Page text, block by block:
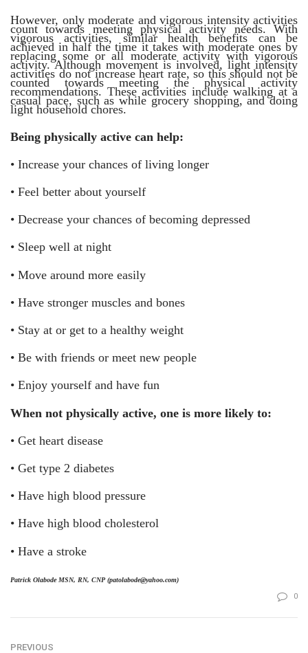
However, only moderate and vigorous intensity activities
count towards meeting physical activity needs. With
vigorous activities, similar health benefits can be
achieved in half the time it takes with moderate ones by
replacing some or all moderate activity with vigorous
activity. Although movement is involved, light intensity
activities do not increase heart rate, so this should not be
counted towards meeting the physical activity
recommendations. These activities include walking at a
casual pace, such as while grocery shopping, and doing
light household chores.
Being physically active can help:
• Increase your chances of living longer
• Feel better about yourself
• Decrease your chances of becoming depressed
• Sleep well at night
• Move around more easily
• Have stronger muscles and bones
• Stay at or get to a healthy weight
• Be with friends or meet new people
• Enjoy yourself and have fun
When not physically active, one is more likely to:
• Get heart disease
• Get type 2 diabetes
• Have high blood pressure
• Have high blood cholesterol
• Have a stroke
Patrick Olabode MSN, RN, CNP (patolabode@yahoo.com)
0
PREVIOUS